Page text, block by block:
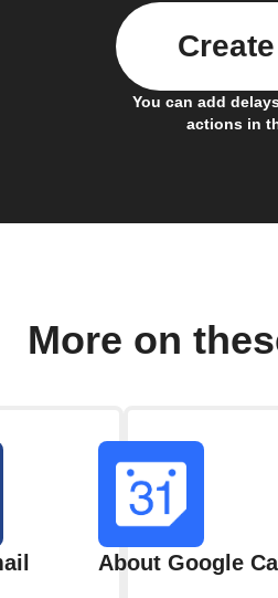
You can add
actions in
More on
About Google